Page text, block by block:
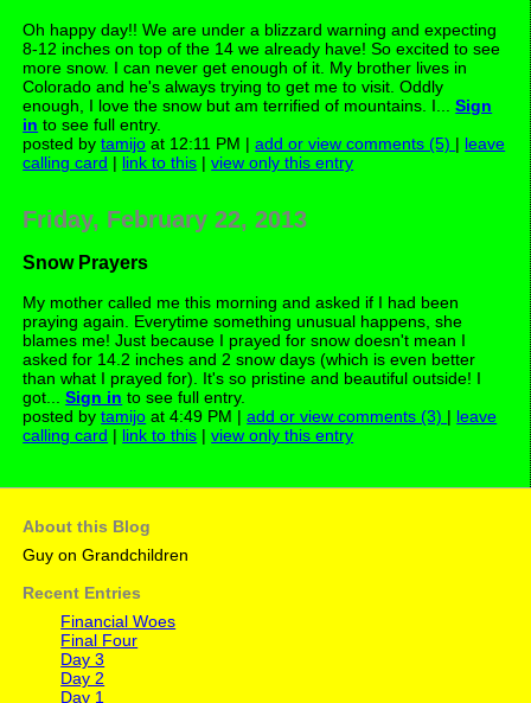
Oh happy day!! We are under a blizzard warning and expecting
8-12 inches on top of the 14 we already have! So excited to see
more snow. I can never get enough of it. My brother lives in
Colorado and he's always trying to get me to visit. Oddly
enough, I love the snow but am terrified of mountains. I...Sign
in to see full entry.
posted bytamijo at 12:11 PM |add or view comments (5) | leave
calling card | link to this |view only this entry
Friday, February 22, 2013
Snow Prayers
My mother called me this morning and asked if I had been
praying again. Everytime something unusual happens, she
blames me! Just because I prayed for snow doesn't mean I
asked for 14.2 inches and 2 snow days (which is even better
than what I prayed for). It's so pristine and beautiful outside! I
got...Sign in to see full entry.
posted bytamijo at 4:49 PM |add or view comments (3) | leave
calling card | link to this |view only this entry
About this Blog
Guy on Grandchildren
Recent Entries
Financial Woes
Final Four
Day 3
Day 2
Day 1